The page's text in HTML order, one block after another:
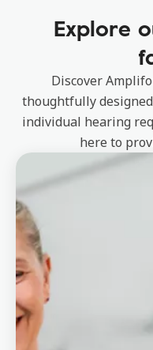
Explore
Discover
thoughtfully
individual hearing
here to